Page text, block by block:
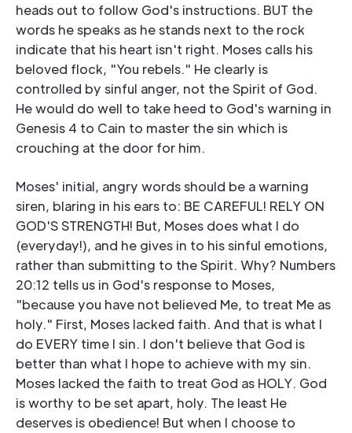
heads out to follow God's instructions. BUT the
words he speaks as he stands next to the rock
indicate that his heart isn't right. Moses calls his
beloved flock, "You rebels." He clearly is
controlled by sinful anger, not the Spirit of God.
He would do well to take heed to God's warning in
Genesis 4 to Cain to master the sin which is
crouching at the door for him.
Moses' initial, angry words should be a warning
siren, blaring in his ears to: BE CAREFUL! RELY ON
GOD'S STRENGTH! But, Moses does what I do
(everyday!), and he gives in to his sinful emotions,
rather than submitting to the Spirit. Why? Numbers
20:12 tells us in God's response to Moses,
"because you have not believed Me, to treat Me as
holy." First, Moses lacked faith. And that is what I
do EVERY time I sin. I don't believe that God is
better than what I hope to achieve with my sin.
Moses lacked the faith to treat God as HOLY. God
is worthy to be set apart, holy. The least He
deserves is obedience! But when I choose to